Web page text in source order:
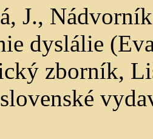
J.,
dyslálie
zborník,